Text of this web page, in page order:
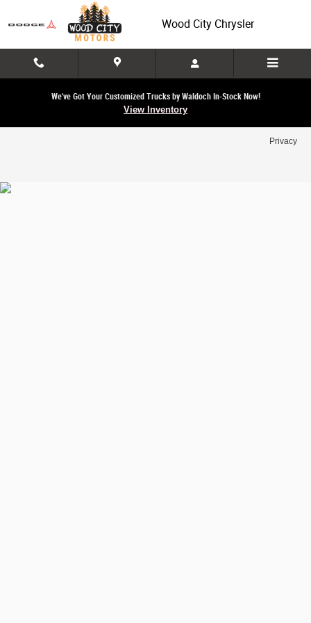
Skip to main content
Wood City Chrysler
Wood City Chrysler
We've Got Your Customized Trucks by Waldoch In-Stock Now!
View Inventory
Privacy